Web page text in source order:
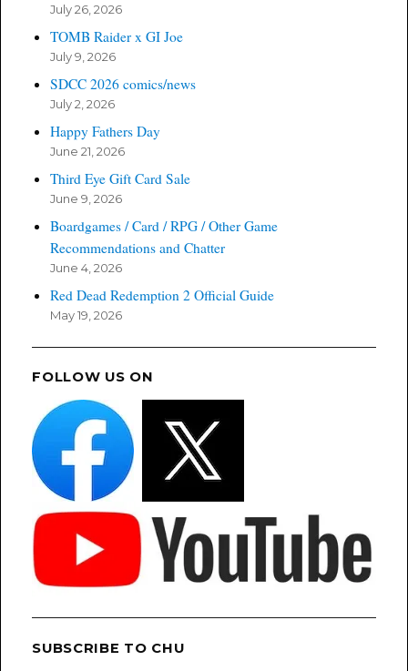
July 26, 2026
TOMB Raider x GI Joe
July 9, 2026
SDCC 2026 comics/news
July 2, 2026
Happy Fathers Day
June 21, 2026
Third Eye Gift Card Sale
June 9, 2026
Boardgames / Card / RPG / Other Game
Recommendations and Chatter
June 4, 2026
Red Dead Redemption 2 Official Guide
May 19, 2026
FOLLOW US ON
SUBSCRIBE TO CHU